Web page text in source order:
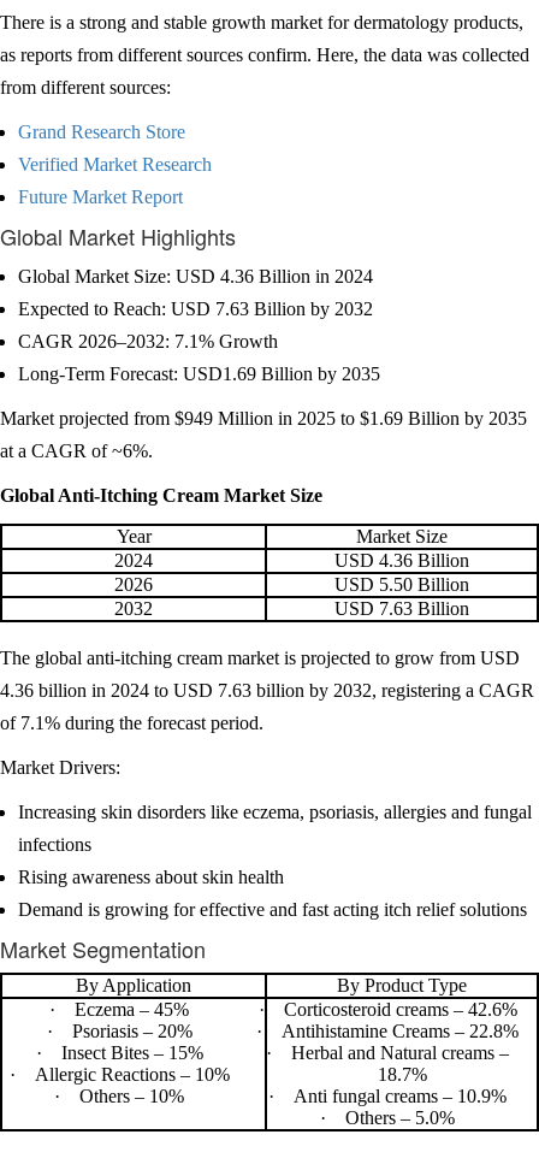
There is a strong and stable growth market for dermatology products,
as reports from different sources confirm. Here, the data was collected
from different sources:
Grand Research Store
Verified Market Research
Future Market Report
Global Market Highlights
Global Market Size: USD 4.36 Billion in 2024
Expected to Reach: USD 7.63 Billion by 2032
CAGR 2026–2032: 7.1% Growth
Long-Term Forecast: USD1.69 Billion by 2035
Market projected from $949 Million in 2025 to $1.69 Billion by 2035
at a CAGR of ~6%.
Global Anti-Itching Cream Market Size
Year
Market Size
2024
USD 4.36 Billion
2026
USD 5.50 Billion
2032
USD 7.63 Billion
The global anti-itching cream market is projected to grow from USD
4.36 billion in 2024 to USD 7.63 billion by 2032, registering a CAGR
of 7.1% during the forecast period.
Market Drivers:
Increasing skin disorders like eczema, psoriasis, allergies and fungal
infections
Rising awareness about skin health
Demand is growing for effective and fast acting itch relief solutions
Market Segmentation
By Application
By Product Type
·
Eczema – 45%
·
Psoriasis – 20%
·
Insect Bites – 15%
·
Allergic Reactions – 10%
·
Others – 10%
·
Corticosteroid creams – 42.6%
·
Antihistamine Creams – 22.8%
·
Herbal and Natural creams –
18.7%
·
Anti fungal creams – 10.9%
·
Others – 5.0%